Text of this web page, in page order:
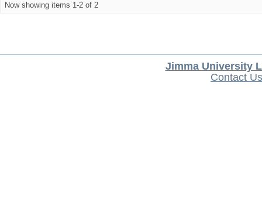
Now showing items 1-2 of 2
Jimma University
Contact Us